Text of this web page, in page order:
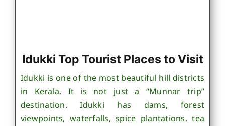
Idukki Top Tourist Places to Visit
Idukki is one of the most beautiful hill districts
in Kerala. It is not just a “Munnar trip”
destination. Idukki has dams, forest
viewpoints, waterfalls, spice plantations, tea